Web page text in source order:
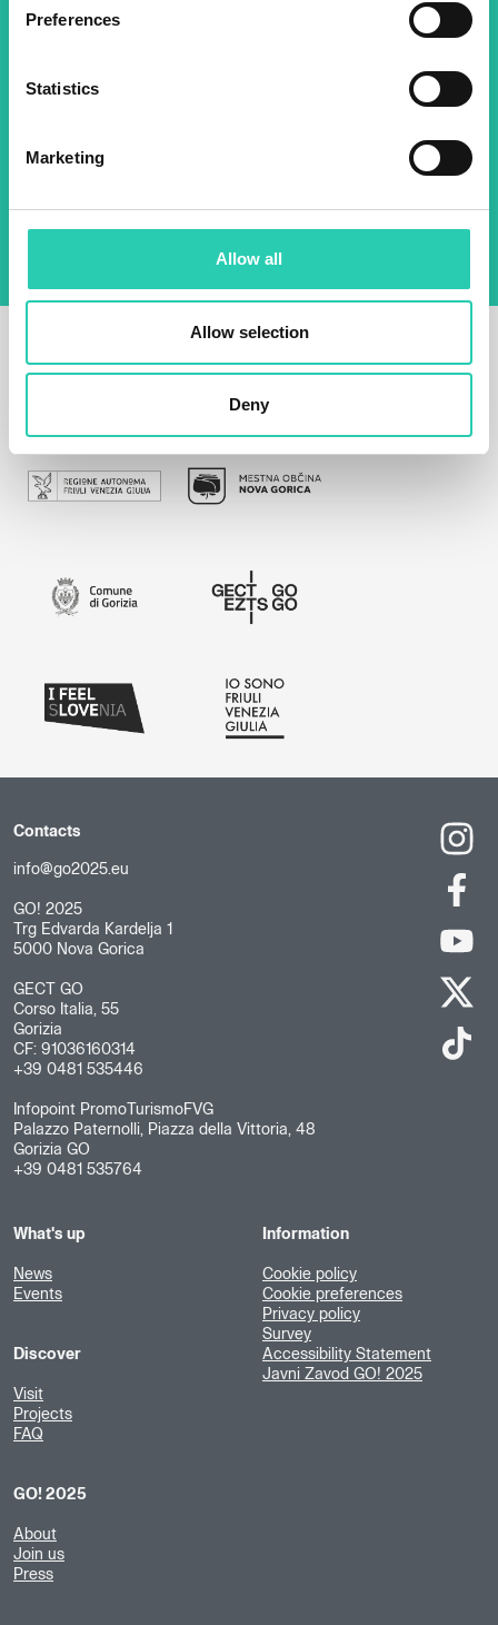
Preferences
Statistics
Marketing
Allow all
Allow selection
Deny
Name *
Email *
By using this form I agree to the storage and
Contacts
info@go2025.eu
GO! 2025
Trg Edvarda Kardelja 1
5000 Nova Gorica
GECT GO
Corso Italia, 55
Gorizia
CF: 91036160314
+39 0481 535446
Infopoint PromoTurismoFVG
Palazzo Paternolli, Piazza della Vittoria, 48
Gorizia GO
+39 0481 535764
What's up
News
Events
Discover
Visit
Projects
FAQ
GO! 2025
About
Join us
Press
Information
Cookie policy
Cookie preferences
Privacy policy
Survey
Accessibility Statement
Javni Zavod GO! 2025